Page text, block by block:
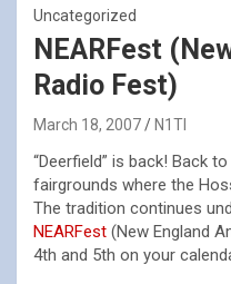
Uncategorized
NEARFest
Radio Fest)
March 18, 2007 N1TI
“Deerfield” is back! Back
fairgrounds where the
The tradition continues
NEARFest (New England
4th and 5th on your